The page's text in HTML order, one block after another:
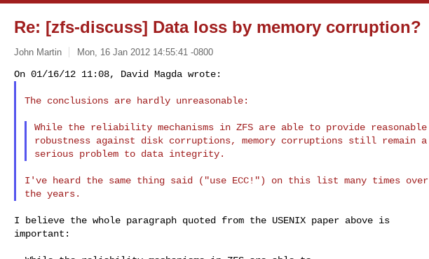
Re: [zfs-discuss] Data loss by memory corruption?
John Martin Mon, 16 Jan 2012 14:55:41 -0800
The conclusions are hardly unreasonable:
While the reliability mechanisms in ZFS are able to provide reasonable
robustness against disk corruptions, memory corruptions still remain a
I've heard the same thing said ("use ECC!") on this list many times over
I believe the whole paragraph quoted from the USENIX paper above is
important: